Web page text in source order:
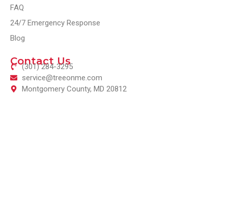
FAQ
24/7 Emergency Response
Blog
Contact Us
(301) 284-3295
service@treeonme.com
Montgomery County, MD 20812